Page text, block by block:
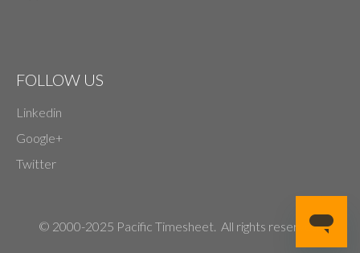
FOLLOW US
Linkedin
Google+
Twitter
© 2000-2025 Pacific Timesheet. All rights reserved.